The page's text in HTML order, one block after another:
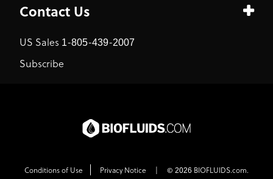
Contact Us
US Sales 1-805-439-2007
Subscribe
Conditions of Use Privacy Notice | © 2026 BIOFLUIDS.com.